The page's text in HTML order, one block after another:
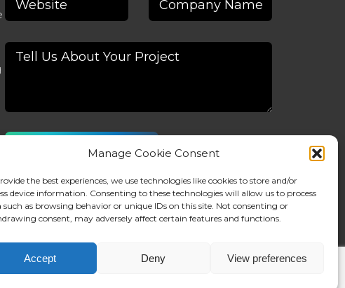
Manage Cookie Consent
the best experiences, we use technologies like cookies to store and/or
device information. Consenting to these technologies will allow us to process
such as browsing behavior or unique IDs on this site. Not consenting or
consent, may adversely affect certain features and functions.
Accept Deny View preferences